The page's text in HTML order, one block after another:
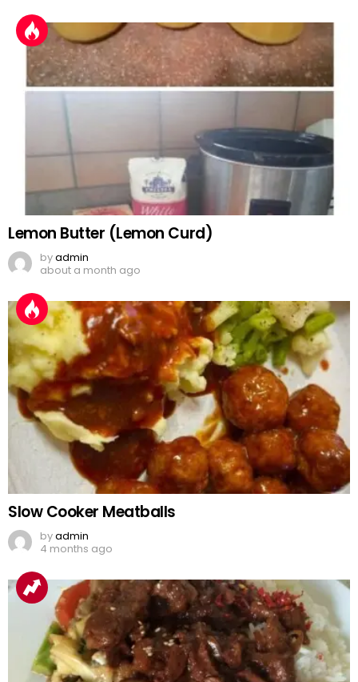
Lemon Butter (Lemon Curd)
byadmin
about a month ago
Slow Cooker Meatballs
byadmin
4 months ago